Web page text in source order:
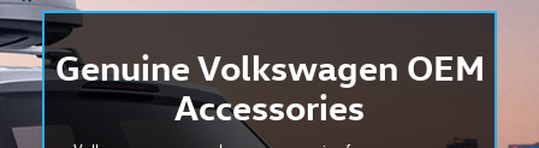
Genuine Volkswagen OEM
Accessories